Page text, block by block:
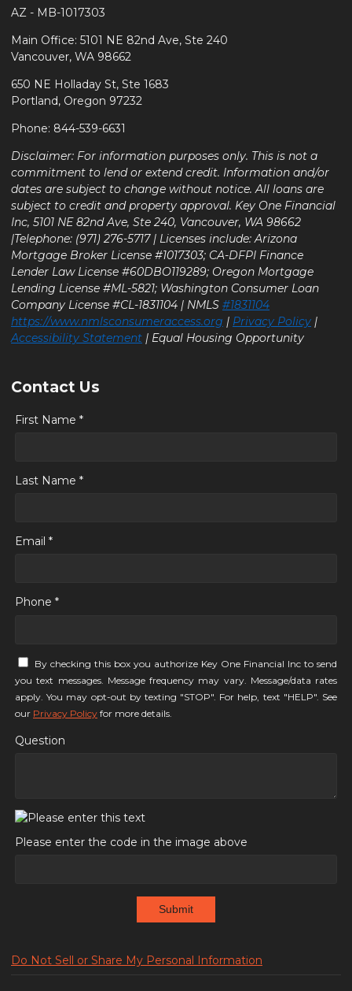
AZ - MB-1017303
Main Office: 5101 NE 82nd Ave, Ste 240
Vancouver, WA 98662
650 NE Holladay St, Ste 1683
Portland, Oregon 97232
Phone: 844-539-6631
Disclaimer: For information purposes only. This is not a
commitment to lend or extend credit. Information and/or
dates are subject to change without notice. All loans are
subject to credit and property approval. Key One Financial
Inc, 5101 NE 82nd Ave, Ste 240, Vancouver, WA 98662
|Telephone: (971) 276-5717 | Licenses include: Arizona
Mortgage Broker License #1017303; CA-DFPI Finance
Lender Law License #60DBO119289; Oregon Mortgage
Lending License #ML-5821; Washington Consumer Loan
Company License #CL-1831104 | NMLS #1831104
https://www.nmlsconsumeraccess.org | Privacy Policy |
Accessibility Statement | Equal Housing Opportunity
Contact Us
First Name *
Last Name *
Email *
Phone *
By checking this box you authorize Key One Financial Inc to send
you text messages. Message frequency may vary. Message/data rates
apply. You may opt-out by texting "STOP". For help, text "HELP". See
our Privacy Policy for more details.
Question
Please enter the code in the image above
Submit
Do Not Sell or Share My Personal Information